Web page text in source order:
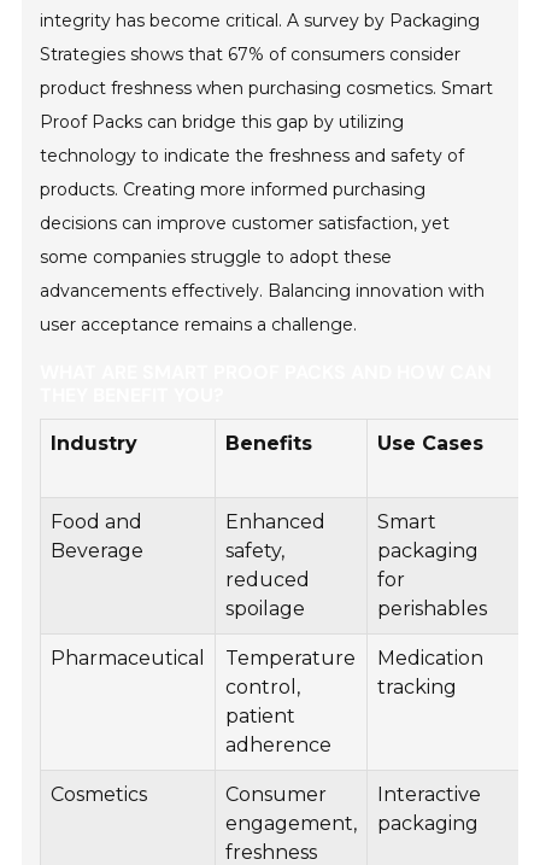
integrity has become critical. A survey by Packaging
Strategies shows that 67% of consumers consider
product freshness when purchasing cosmetics. Smart
Proof Packs can bridge this gap by utilizing
technology to indicate the freshness and safety of
products. Creating more informed purchasing
decisions can improve customer satisfaction, yet
some companies struggle to adopt these
advancements effectively. Balancing innovation with
user acceptance remains a challenge.
Industry Benefits Use Cases
Food and
Beverage
Enhanced
safety,
reduced
spoilage
Smart
packaging
for
perishables
Pharmaceutical
Temperature
control,
patient
adherence
Medication
tracking
Cosmetics
Consumer
engagement,
freshness
Interactive
packaging